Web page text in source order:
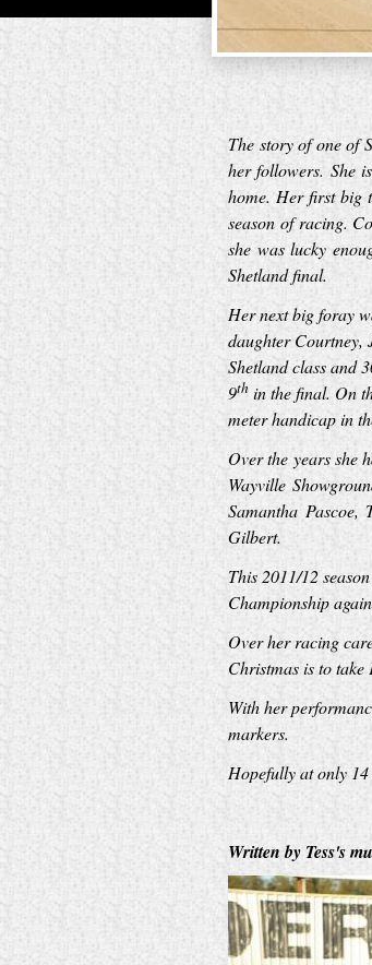
The story of one of
her followers. She
home. Her first big
season of racing.
she was lucky
Shetland final.
Her next big foray
daughter Courtney,
Shetland class and
9th in the final. On
meter handicap in
Over the years she
Wayville
Samantha
Gilbert.
This 2011/12
Championship
Over her racing
Christmas is to
With her
markers.
Hopefully at only
Written by Tess's